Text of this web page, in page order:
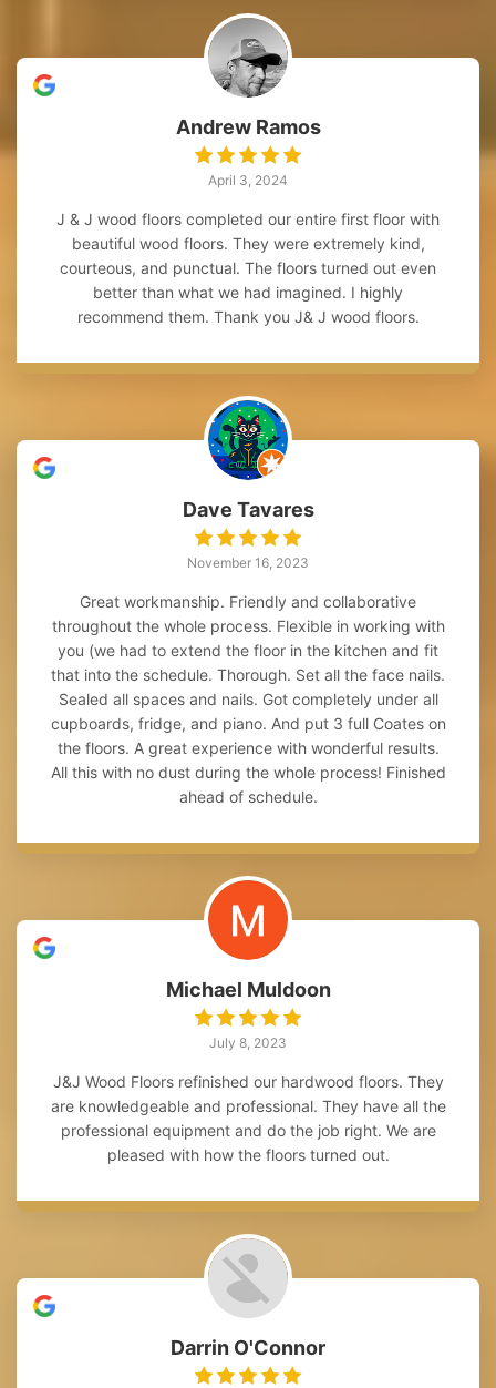
Andrew Ramos
April 3, 2024
J & J wood floors completed our entire first floor with
beautiful wood floors. They were extremely kind,
courteous, and punctual. The floors turned out even
better than what we had imagined. I highly
recommend them. Thank you J& J wood floors.
Dave Tavares
November 16, 2023
Great workmanship. Friendly and collaborative
throughout the whole process. Flexible in working with
you (we had to extend the floor in the kitchen and fit
that into the schedule. Thorough. Set all the face nails.
Sealed all spaces and nails. Got completely under all
cupboards, fridge, and piano. And put 3 full Coates on
the floors. A great experience with wonderful results.
All this with no dust during the whole process! Finished
ahead of schedule.
Michael Muldoon
July 8, 2023
J&J Wood Floors refinished our hardwood floors. They
are knowledgeable and professional. They have all the
professional equipment and do the job right. We are
pleased with how the floors turned out.
Darrin O'Connor